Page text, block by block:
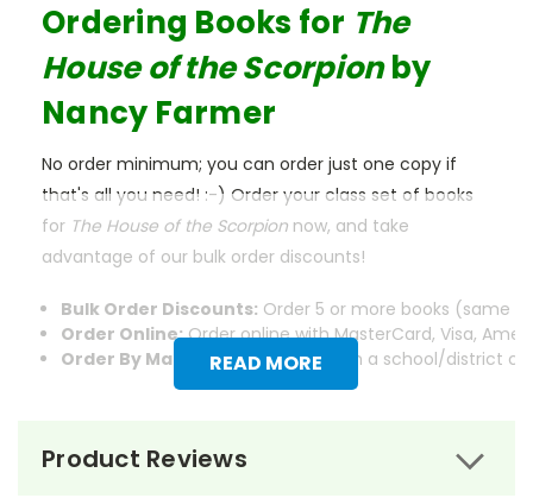
READ MORE
Ordering Books for The
House of the Scorpionby
Nancy Farmer
No order minimum; you can order just one copy if
that's all you need! :-) Order your class set of books
for The House of the Scorpion now, and take
advantage of our bulk order discounts!
Bulk Order Discounts: Order 5 or more books (same
Order Online:Order online with MasterCard, Visa,
Order By Mail:
Send your order with a school/district
Product Reviews